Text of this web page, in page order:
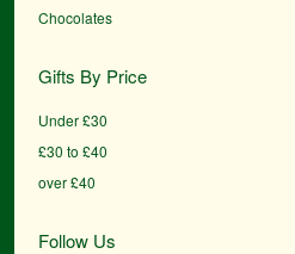
Chocolates
Gifts By Price
Under £30
£30 to £40
over £40
Follow Us